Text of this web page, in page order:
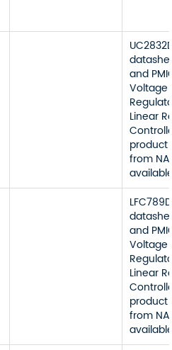
and
Voltage
Linear
product
from
and
Voltage
Linear
product
from